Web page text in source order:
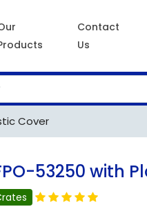
Contact
Us
Cover
53250 with